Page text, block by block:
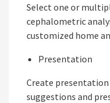
Select one or
cephalometric
customized home
Presentation
Create
suggestions and